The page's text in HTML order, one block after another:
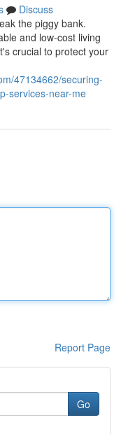
Discuss
the piggy bank.
and low-cost living
crucial to protect your
47134662/securing-
services-near-me
Report Page
Go